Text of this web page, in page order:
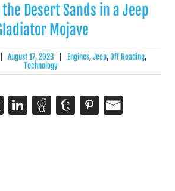
Desert Sands in a Jeep
Mojave
August 17, 2023 Engines,Jeep,Off Roading,
Technology